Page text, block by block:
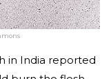
in India reported